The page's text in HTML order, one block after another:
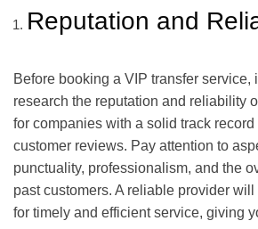
Reputation and
Before booking a VIP transfer service,
research the reputation and reliability
for companies with a solid track
customer reviews. Pay attention to
punctuality, professionalism, and the
past customers. A reliable provider
for timely and efficient service, giving